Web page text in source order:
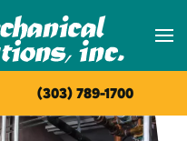
(303) 789-1700